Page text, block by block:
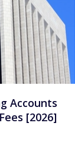
Accounts
[2026]